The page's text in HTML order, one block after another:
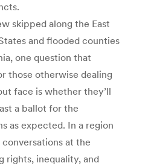
skipped along the East
and flooded counties
one question that
those otherwise dealing
face is whether they’ll
a ballot for the
as expected. In a region
at the
rights, inequality, and